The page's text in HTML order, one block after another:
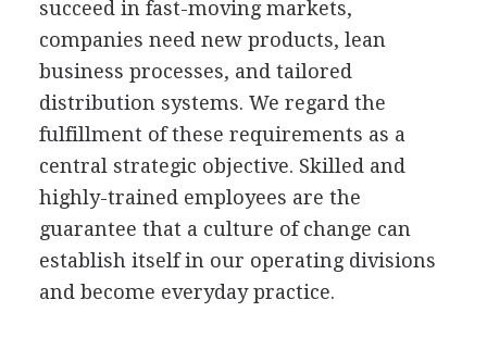
succeed in fast-moving markets,
companies need new products, lean
business processes, and tailored
distribution systems. We regard the
fulfillment of these requirements as a
central strategic objective. Skilled and
highly-trained employees are the
guarantee that a culture of change can
establish itself in our operating divisions
and become everyday practice.